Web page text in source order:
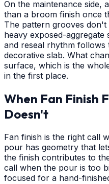
On the maintenance side,
than a broom finish once
The pattern grooves
heavy exposed-
and reseal rhythm follows
decorative slab. What
surface, which is the
in the first place.
When Fan Finish
Doesn't
Fan finish is the right call
pour has geometry that
the finish contributes to
call when the pour is too
focused for a hand-